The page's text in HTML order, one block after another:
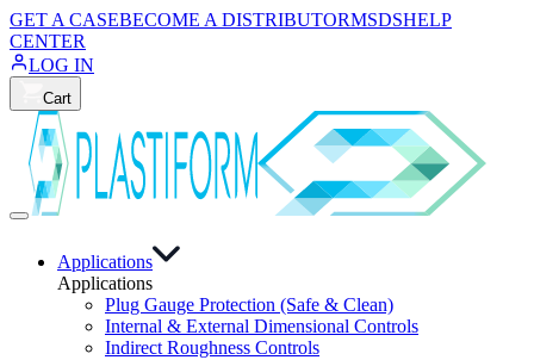
GET A CASEBECOME A DISTRIBUTORMSDSHELP
CENTER
LOG IN
Cart
Applications
Applications
Plug Gauge Protection (Safe & Clean)
Internal & External Dimensional Controls
Indirect Roughness Controls